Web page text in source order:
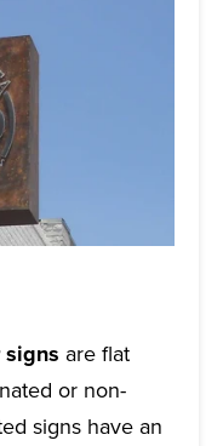
signs are flat
or non-
signs have an